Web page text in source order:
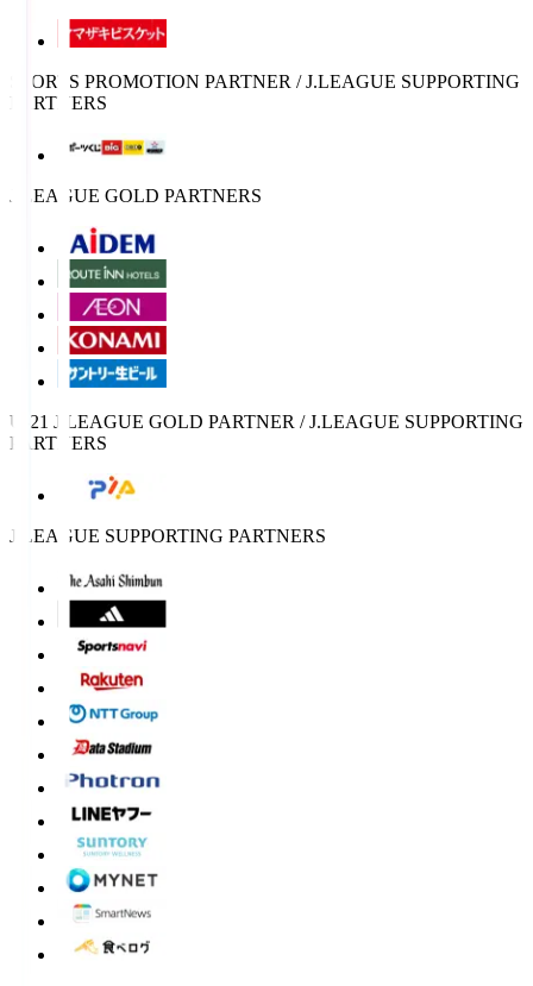
SPORTS PROMOTION PARTNER / J.LEAGUE SUPPORTING
PARTNERS
J.LEAGUE GOLD PARTNERS
U-21 J.LEAGUE GOLD PARTNER / J.LEAGUE SUPPORTING
PARTNERS
J.LEAGUE SUPPORTING PARTNERS